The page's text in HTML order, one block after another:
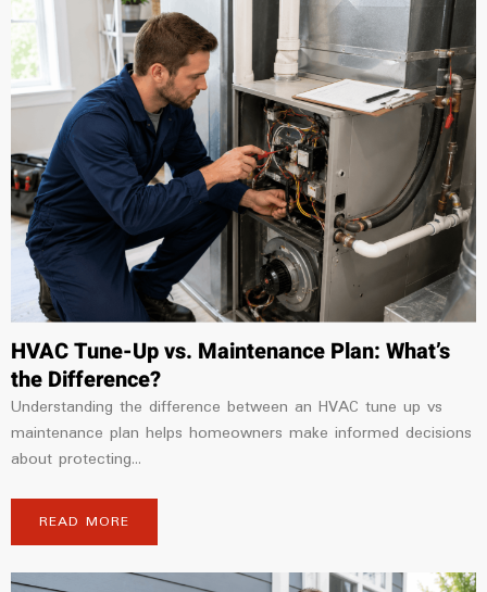
HVAC Tune-Up vs. Maintenance Plan: What’s
the Difference?
Understanding the difference between an HVAC tune up vs
maintenance plan helps homeowners make informed decisions
about protecting...
READ MORE